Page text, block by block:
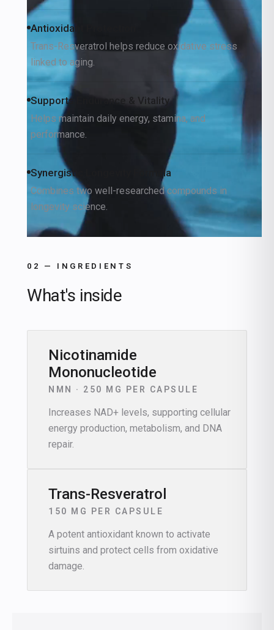
Antioxidant Protection
Trans-Resveratrol helps reduce oxidative stress
linked to aging.
Supports Endurance & Vitality
Helps maintain daily energy, stamina, and
performance.
Synergistic Longevity Formula
Combines two well-researched compounds in
longevity science.
02 — INGREDIENTS
What's inside
Nicotinamide
Mononucleotide
NMN · 250 MG PER CAPSULE
Increases NAD+ levels, supporting cellular
energy production, metabolism, and DNA
repair.
Trans-Resveratrol
150 MG PER CAPSULE
A potent antioxidant known to activate
sirtuins and protect cells from oxidative
damage.